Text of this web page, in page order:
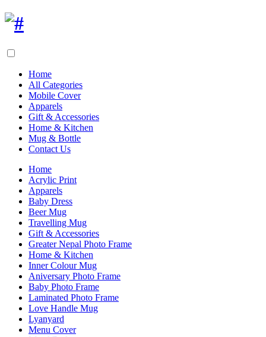
Home
All Categories
Mobile Cover
Apparels
Gift & Accessories
Home & Kitchen
Mug & Bottle
Contact Us
Home
Acrylic Print
Apparels
Baby Dress
Beer Mug
Travelling Mug
Gift & Accessories
Greater Nepal Photo Frame
Home & Kitchen
Inner Colour Mug
Aniversary Photo Frame
Baby Photo Frame
Laminated Photo Frame
Love Handle Mug
Lyanyard
Menu Cover